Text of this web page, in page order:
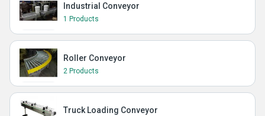
Industrial Conveyor
1 Products
Roller Conveyor
2 Products
Truck Loading Conveyor